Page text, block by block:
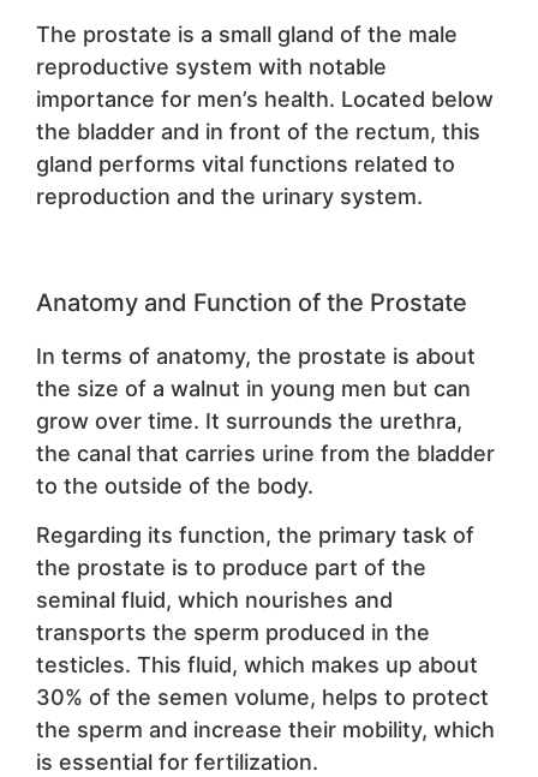
The prostate is a small gland of the male
reproductive system with notable
importance for men’s health. Located below
the bladder and in front of the rectum, this
gland performs vital functions related to
reproduction and the urinary system.
Anatomy and Function of the Prostate
In terms of anatomy, the prostate is about
the size of a walnut in young men but can
grow over time. It surrounds the urethra,
the canal that carries urine from the bladder
to the outside of the body.
Regarding its function, the primary task of
the prostate is to produce part of the
seminal fluid, which nourishes and
transports the sperm produced in the
testicles. This fluid, which makes up about
30% of the semen volume, helps to protect
the sperm and increase their mobility, which
is essential for fertilization.